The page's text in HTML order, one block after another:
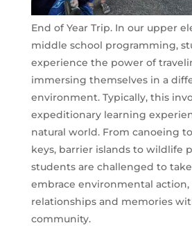
End of Year Trip. In our upper
middle school programming,
experience the power of
immersing themselves in a
environment. Typically, this
expeditionary learning
natural world. From canoeing
keys, barrier islands to wildlife
students are challenged to
embrace environmental
relationships and memories
community.